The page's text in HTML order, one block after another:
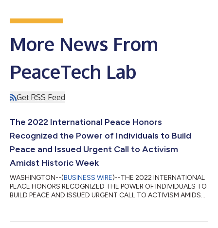
More News From
PeaceTech Lab
Get RSS Feed
The 2022 International Peace Honors
Recognized the Power of Individuals to Build
Peace and Issued Urgent Call to Activism
Amidst Historic Week
WASHINGTON--(BUSINESS WIRE)--THE 2022 INTERNATIONAL
PEACE HONORS RECOGNIZED THE POWER OF INDIVIDUALS TO
BUILD PEACE AND ISSUED URGENT CALL TO ACTIVISM AMIDST